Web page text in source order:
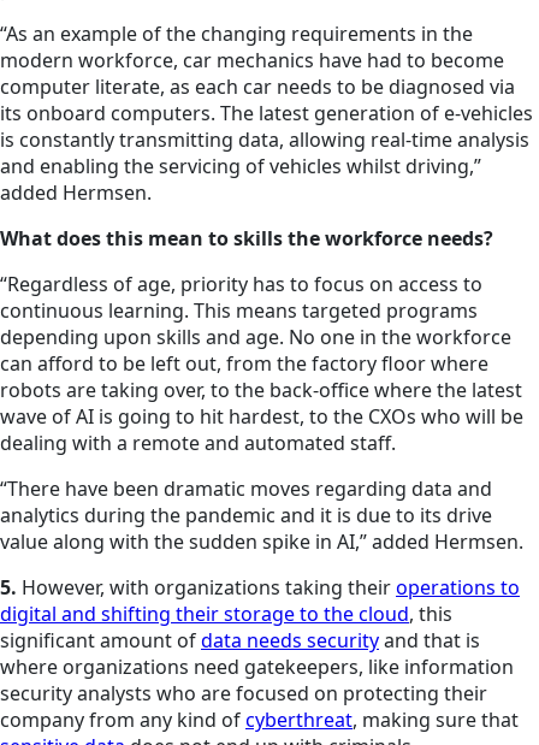
“As an example of the changing requirements in the
modern workforce, car mechanics have had to become
computer literate, as each car needs to be diagnosed via
its onboard computers. The latest generation of e-vehicles
is constantly transmitting data, allowing real-time analysis
and enabling the servicing of vehicles whilst driving,”
added Hermsen.
What does this mean to skills the workforce needs?
“Regardless of age, priority has to focus on access to
continuous learning. This means targeted programs
depending upon skills and age. No one in the workforce
can afford to be left out, from the factory floor where
robots are taking over, to the back-office where the latest
wave of AI is going to hit hardest, to the CXOs who will be
dealing with a remote and automated staff.
“There have been dramatic moves regarding data and
analytics during the pandemic and it is due to its drive
value along with the sudden spike in AI,” added Hermsen.
5. However, with organizations taking theiroperations to
digital and shifting their storage to the cloud, this
significant amount ofdata needs securityand that is
where organizations need gatekeepers, like information
security analysts who are focused on protecting their
company from any kind ofcyberthreat, making sure that